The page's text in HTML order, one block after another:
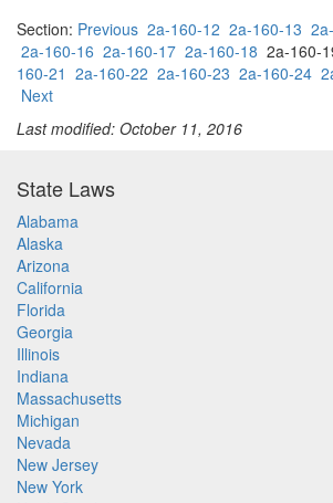
Section: Previous 2a-160-12 2a-160-13
2a-160-16 2a-160-17 2a-160-18 2a-160-
160-21 2a-160-22 2a-160-23 2a-160-24
Next
Last modified: October 11, 2016
State Laws
Alabama
Alaska
Arizona
California
Florida
Georgia
Illinois
Indiana
Massachusetts
Michigan
Nevada
New Jersey
New York